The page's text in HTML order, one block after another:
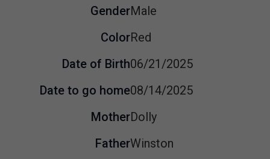
GenderMale
ColorRed
Date of Birth06/21/2025
Date to go home08/14/2025
MotherDolly
FatherWinston